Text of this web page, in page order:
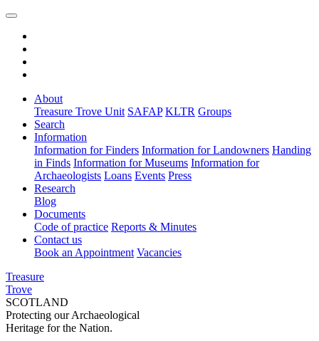
About
Treasure Trove Unit SAFAP KLTR Groups
Search
Information
Information for Finders Information for Landowners Handing
in Finds Information for Museums Information for
Archaeologists Loans Events Press
Research
Blog
Documents
Code of practice Reports & Minutes
Contact us
Book an Appointment Vacancies
Treasure
Trove
SCOTLAND
Protecting our Archaeological
Heritage for the Nation.